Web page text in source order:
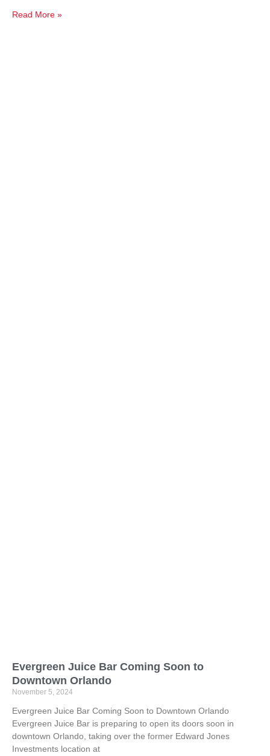
Read More »
Evergreen Juice Bar Coming Soon to
Downtown Orlando
November 5, 2024
Evergreen Juice Bar Coming Soon to Downtown Orlando
Evergreen Juice Bar is preparing to open its doors soon in
downtown Orlando, taking over the former Edward Jones
Investments location at